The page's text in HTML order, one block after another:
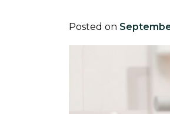
Posted on